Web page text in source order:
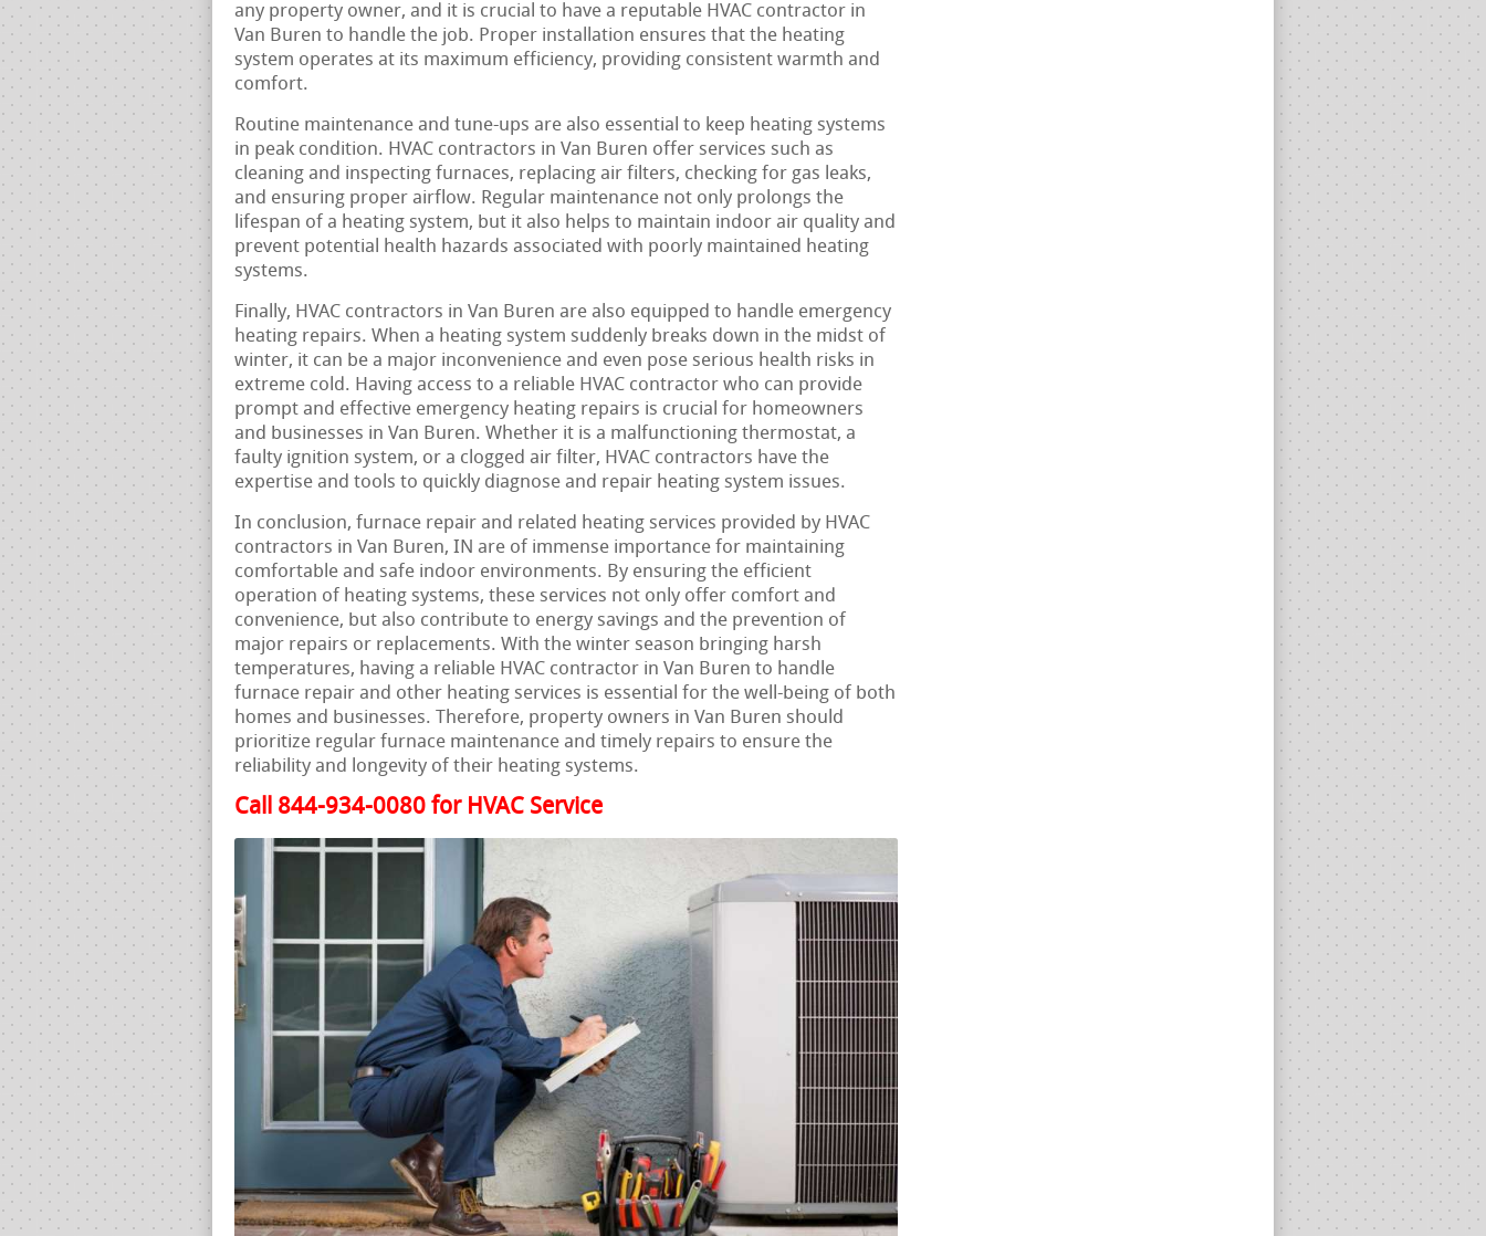
any property owner, and it is crucial to have a reputable HVAC contractor in
Van Buren to handle the job. Proper installation ensures that the heating
system operates at its maximum efficiency, providing consistent warmth and
comfort.
Routine maintenance and tune-ups are also essential to keep heating systems
in peak condition. HVAC contractors in Van Buren offer services such as
cleaning and inspecting furnaces, replacing air filters, checking for gas leaks,
and ensuring proper airflow. Regular maintenance not only prolongs the
lifespan of a heating system, but it also helps to maintain indoor air quality and
prevent potential health hazards associated with poorly maintained heating
systems.
Finally, HVAC contractors in Van Buren are also equipped to handle emergency
heating repairs. When a heating system suddenly breaks down in the midst of
winter, it can be a major inconvenience and even pose serious health risks in
extreme cold. Having access to a reliable HVAC contractor who can provide
prompt and effective emergency heating repairs is crucial for homeowners
and businesses in Van Buren. Whether it is a malfunctioning thermostat, a
faulty ignition system, or a clogged air filter, HVAC contractors have the
expertise and tools to quickly diagnose and repair heating system issues.
In conclusion, furnace repair and related heating services provided by HVAC
contractors in Van Buren, IN are of immense importance for maintaining
comfortable and safe indoor environments. By ensuring the efficient
operation of heating systems, these services not only offer comfort and
convenience, but also contribute to energy savings and the prevention of
major repairs or replacements. With the winter season bringing harsh
temperatures, having a reliable HVAC contractor in Van Buren to handle
furnace repair and other heating services is essential for the well-being of both
homes and businesses. Therefore, property owners in Van Buren should
prioritize regular furnace maintenance and timely repairs to ensure the
reliability and longevity of their heating systems.
Call 844-934-0080 for HVAC Service